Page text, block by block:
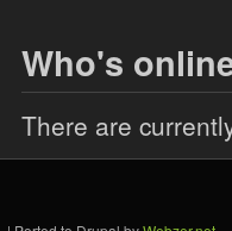
Who's
There are